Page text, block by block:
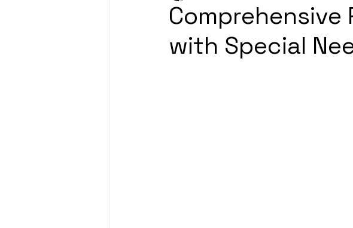
Comprehensive
with Special